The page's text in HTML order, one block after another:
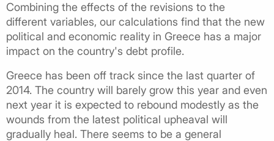
Combining the effects of the revisions to the
different variables, our calculations find that the new
political and economic reality in Greece has a major
impact on the country's debt profile.
Greece has been off track since the last quarter of
2014. The country will barely grow this year and even
next year it is expected to rebound modestly as the
wounds from the latest political upheaval will
gradually heal. There seems to be a general